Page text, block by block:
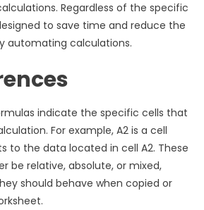
Regardless of the specific
to save time and reduce the
automating calculations.
indicate the specific cells that
For example, A2 is a cell
to the data located in cell A2. These
be relative, absolute, or mixed,
should behave when copied or